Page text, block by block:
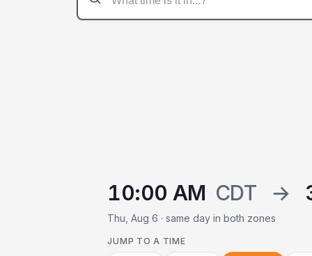
10:00 AM CDT →
Thu, Aug 6 · same day in both zones
JUMP TO A TIME